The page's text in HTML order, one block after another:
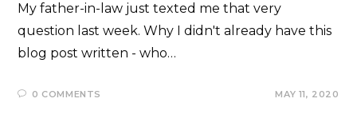
My father-in-law just texted me that very
question last week. Why I didn't already have this
blog post written - who…
0 COMMENTS MAY 11, 2020